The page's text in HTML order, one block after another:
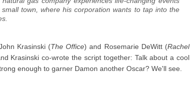
town, where his corporation wants to tap into the
Krasinski (The Office) and Rosemarie DeWitt (Rachel
Krasinski co-wrote the script together: Talk about a cool
enough to garner Damon another Oscar? We'll see.